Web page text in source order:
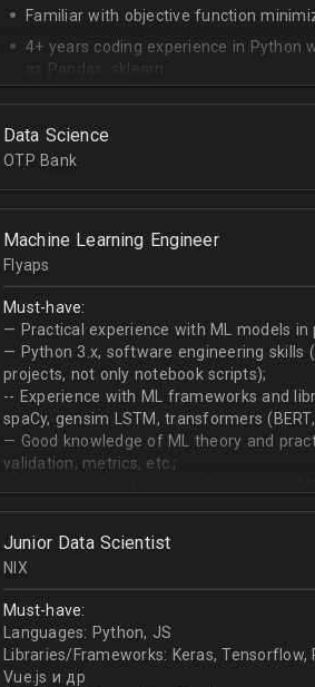
Familiar with objective function
4+ years coding experience in Python
as Pandas, sklearn
Experience building data science
Strong capability describing data
produce desired datasets
Expert at visualizing/presenting data
Strong communication skills
meetings
Data Science
OTP Bank
Machine Learning Engineer
Flyaps
Must-have:
— Practical experience with ML models in
— Python 3.х, software engineering skills
projects, not only notebook scripts);
-- Experience with ML frameworks and
spaCy, gensim LSTM, transformers (BERT,
— Good knowledge of ML theory and
validation, metrics, etc.;
sequence classification, question
Junior Data Scientist
NIX
Must-have:
Languages: Python, JS
Libraries/Frameworks: Keras,
Vue.js и др